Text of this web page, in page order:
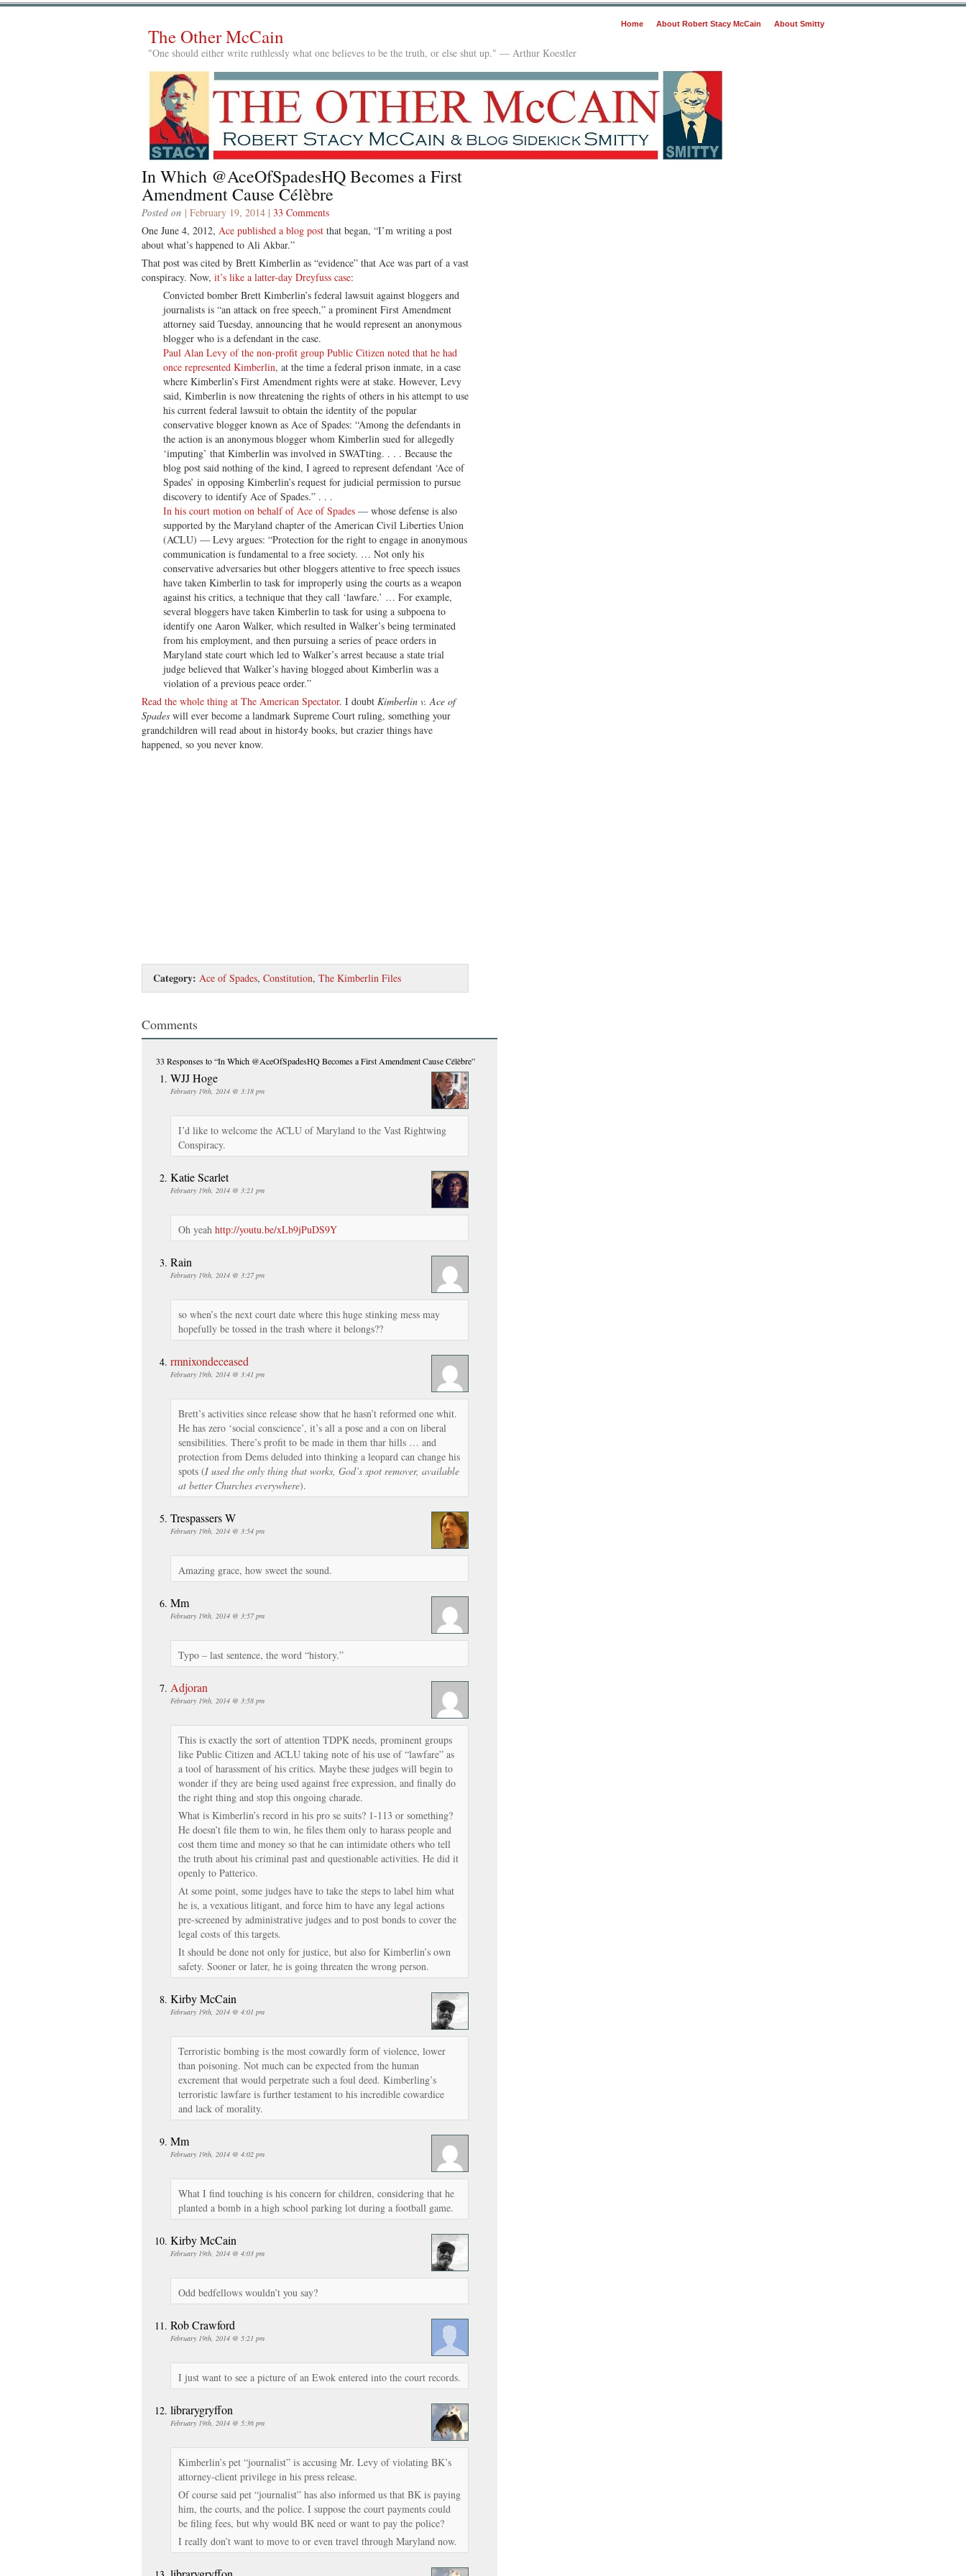
Home About Robert Stacy McCain About Smitty
The Other McCain
"One should either write ruthlessly what one believes to be the truth, or else shut up." — Arthur Koestler
In Which @AceOfSpadesHQ Becomes a First
Amendment Cause Célèbre
Posted on | February 19, 2014 | 33 Comments
One June 4, 2012, Ace published a blog post that began, “I’m writing a post
about what’s happened to Ali Akbar.”
That post was cited by Brett Kimberlin as “evidence” that Ace was part of a vast
conspiracy. Now, it’s like a latter-day Dreyfuss case:
Convicted bomber Brett Kimberlin’s federal lawsuit against bloggers and
journalists is “an attack on free speech,” a prominent First Amendment
attorney said Tuesday, announcing that he would represent an anonymous
blogger who is a defendant in the case.
Paul Alan Levy of the non-profit group Public Citizen noted that he had
once represented Kimberlin, at the time a federal prison inmate, in a case
where Kimberlin’s First Amendment rights were at stake. However, Levy
said, Kimberlin is now threatening the rights of others in his attempt to use
his current federal lawsuit to obtain the identity of the popular
conservative blogger known as Ace of Spades: “Among the defendants in
the action is an anonymous blogger whom Kimberlin sued for allegedly
‘imputing’ that Kimberlin was involved in SWATting. . . . Because the
blog post said nothing of the kind, I agreed to represent defendant ‘Ace of
Spades’ in opposing Kimberlin’s request for judicial permission to pursue
discovery to identify Ace of Spades.” . . .
In his court motion on behalf of Ace of Spades — whose defense is also
supported by the Maryland chapter of the American Civil Liberties Union
(ACLU) — Levy argues: “Protection for the right to engage in anonymous
communication is fundamental to a free society. … Not only his
conservative adversaries but other bloggers attentive to free speech issues
have taken Kimberlin to task for improperly using the courts as a weapon
against his critics, a technique that they call ‘lawfare.’ … For example,
several bloggers have taken Kimberlin to task for using a subpoena to
identify one Aaron Walker, which resulted in Walker’s being terminated
from his employment, and then pursuing a series of peace orders in
Maryland state court which led to Walker’s arrest because a state trial
judge believed that Walker’s having blogged about Kimberlin was a
violation of a previous peace order.”
Read the whole thing at The American Spectator. I doubt Kimberlin v. Ace of
Spades will ever become a landmark Supreme Court ruling, something your
grandchildren will read about in histor4y books, but crazier things have
happened, so you never know.
Category: Ace of Spades, Constitution, The Kimberlin Files
Comments
33 Responsesto “In Which @AceOfSpadesHQ Becomes a First Amendment Cause Célèbre”
WJJ Hoge
February 19th, 2014 @ 3:18 pm
I’d like to welcome the ACLU of Maryland to the Vast Rightwing
Conspiracy.
Katie Scarlet
February 19th, 2014 @ 3:21 pm
Oh yeah http://youtu.be/xLb9jPuDS9Y
Rain
February 19th, 2014 @ 3:27 pm
so when’s the next court date where this huge stinking mess may
hopefully be tossed in the trash where it belongs??
rmnixondeceased
February 19th, 2014 @ 3:41 pm
Brett’s activities since release show that he hasn’t reformed one whit.
He has zero ‘social conscience’, it’s all a pose and a con on liberal
sensibilities. There’s profit to be made in them thar hills … and
protection from Dems deluded into thinking a leopard can change his
spots (I used the only thing that works, God’s spot remover, available
at better Churches everywhere).
Trespassers W
February 19th, 2014 @ 3:54 pm
Amazing grace, how sweet the sound.
Mm
February 19th, 2014 @ 3:57 pm
Typo – last sentence, the word “history.”
Adjoran
February 19th, 2014 @ 3:58 pm
This is exactly the sort of attention TDPK needs, prominent groups
like Public Citizen and ACLU taking note of his use of “lawfare” as
a tool of harassment of his critics. Maybe these judges will begin to
wonder if they are being used against free expression, and finally do
the right thing and stop this ongoing charade.
What is Kimberlin’s record in his pro se suits? 1-113 or something?
He doesn’t file them to win, he files them only to harass people and
cost them time and money so that he can intimidate others who tell
the truth about his criminal past and questionable activities. He did it
openly to Patterico.
At some point, some judges have to take the steps to label him what
he is, a vexatious litigant, and force him to have any legal actions
pre-screened by administrative judges and to post bonds to cover the
legal costs of this targets.
It should be done not only for justice, but also for Kimberlin’s own
safety. Sooner or later, he is going threaten the wrong person.
Kirby McCain
February 19th, 2014 @ 4:01 pm
Terroristic bombing is the most cowardly form of violence, lower
than poisoning. Not much can be expected from the human
excrement that would perpetrate such a foul deed. Kimberling’s
terroristic lawfare is further testament to his incredible cowardice
and lack of morality.
Mm
February 19th, 2014 @ 4:02 pm
What I find touching is his concern for children, considering that he
planted a bomb in a high school parking lot during a football game.
Kirby McCain
February 19th, 2014 @ 4:03 pm
Odd bedfellows wouldn’t you say?
Rob Crawford
February 19th, 2014 @ 5:21 pm
I just want to see a picture of an Ewok entered into the court records.
librarygryffon
February 19th, 2014 @ 5:36 pm
Kimberlin’s pet “journalist” is accusing Mr. Levy of violating BK’s
attorney-client privilege in his press release.
Of course said pet “journalist” has also informed us that BK is paying
him, the courts, and the police. I suppose the court payments could
be filing fees, but why would BK need or want to pay the police?
I really don’t want to move to or even travel through Maryland now.